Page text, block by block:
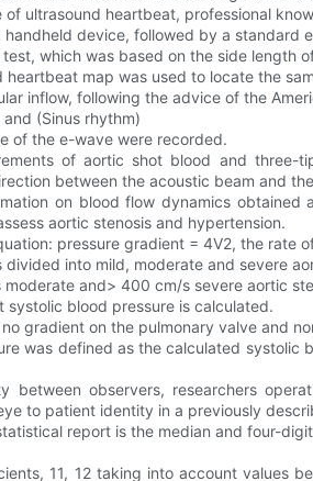
ultrasound heartbeat, professional
device, followed by a
which was based on the side
heartbeat map was used to locate the
inflow, following the advice of the
(Sinus rhythm)
of the e-wave were recorded.
of aortic shot blood and
between the acoustic beam and
on blood flow dynamics
aortic stenosis and hypertension.
pressure gradient = 4V2, the
into mild, moderate and severe
and> 400 cm/s severe aortic
systolic blood pressure is calculated.
gradient on the pulmonary valve and
was defined as the calculated
between observers, researchers
to patient identity in a previously
report is the median and four-
11, 12 taking into account values